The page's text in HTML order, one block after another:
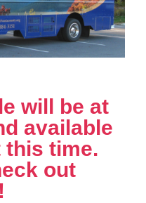
will be at
available
this time.
out